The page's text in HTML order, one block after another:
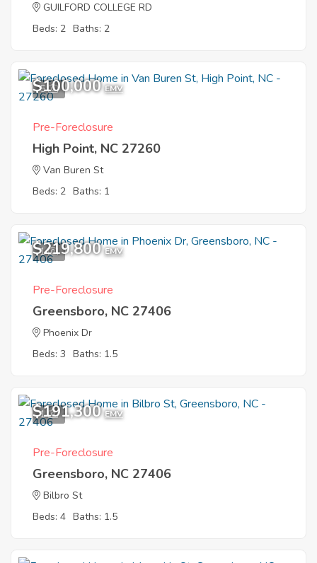
GUILFORD COLLEGE RD
Beds: 2 Baths: 2
5
$100,000 EMV
Pre-Foreclosure
High Point, NC 27260
Van Buren St
Beds: 2 Baths: 1
1
$219,800 EMV
Pre-Foreclosure
Greensboro, NC 27406
Phoenix Dr
Beds: 3 Baths: 1.5
1
$191,300 EMV
Pre-Foreclosure
Greensboro, NC 27406
Bilbro St
Beds: 4 Baths: 1.5